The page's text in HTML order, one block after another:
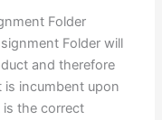
Folder
Folder will
and therefore
is incumbent upon
the correct